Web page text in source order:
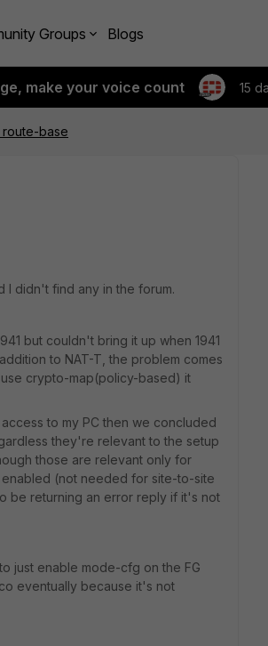
Groups Blogs
make your voice count 15
route-base
I didn't find any in the forum.
but couldn't bring it up when 1941
to NAT-T, the problem comes
crypto-map(policy-based) it
to my PC then we concluded
they're relevant to the setup
those are relevant only for
(not needed for site-to-site
be returning an error reply if it's not
just enable mode-cfg on the FG
eventually because it's not